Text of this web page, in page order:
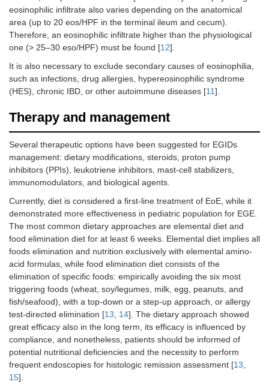
eosinophilic infiltrate also varies depending on the anatomical
area (up to 20 eos/HPF in the terminal ileum and cecum).
Therefore, an eosinophilic infiltrate higher than the physiological
one (> 25–30 eso/HPF) must be found [12].
It is also necessary to exclude secondary causes of eosinophilia,
such as infections, drug allergies, hypereosinophilic syndrome
(HES), chronic IBD, or other autoimmune diseases [11].
Therapy and management
Several therapeutic options have been suggested for EGIDs
management: dietary modifications, steroids, proton pump
inhibitors (PPIs), leukotriene inhibitors, mast-cell stabilizers,
immunomodulators, and biological agents.
Currently, diet is considered a first-line treatment of EoE, while it
demonstrated more effectiveness in pediatric population for EGE.
The most common dietary approaches are elemental diet and
food elimination diet for at least 6 weeks. Elemental diet implies all
foods elimination and nutrition exclusively with elemental amino-
acid formulas, while food elimination diet consists of the
elimination of specific foods: empirically avoiding the six most
triggering foods (wheat, soy/legumes, milk, egg, peanuts, and
fish/seafood), with a top-down or a step-up approach, or allergy
test-directed elimination [13, 14]. The dietary approach showed
great efficacy also in the long term, its efficacy is influenced by
compliance, and nonetheless, patients should be informed of
potential nutritional deficiencies and the necessity to perform
frequent endoscopies for histologic remission assessment [13,
15].